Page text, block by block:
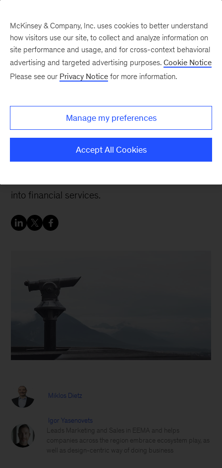
big tech’s entry into
financial services
A look at strategic options and tactics for banks
into financial services.
Miklos Dietz
Igor Yasenovets
Leads Marketing and Sales in EEMA and helps
companies across the region embrace ecosystem play, as
well as design-centric way of doing business
McKinsey & Company, Inc. uses cookies to better understand
how visitors use our site, to collect and analyze information on
site performance and usage, and for cross-context behavioral
advertising and targeted advertising purposes. Cookie Notice
Please see our Privacy Notice for more information.
Manage my preferences
Accept All Cookies